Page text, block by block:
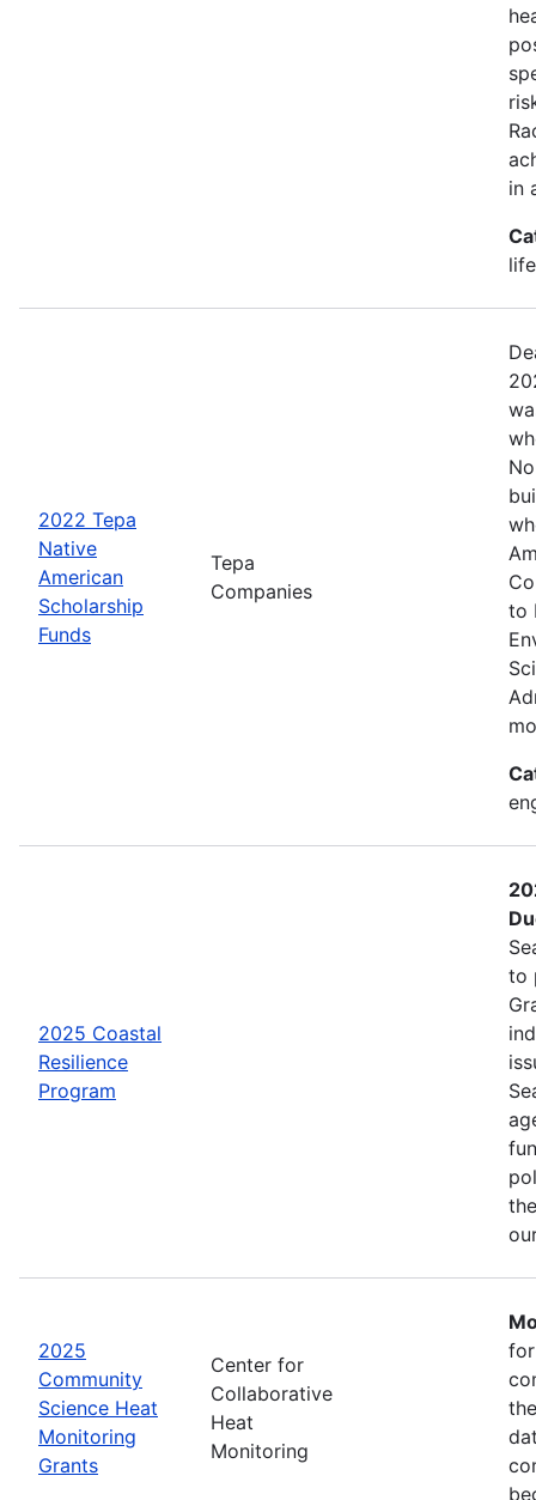
in
2022 Tepa
Native
American
Scholarship
Funds
Tepa
Companies
to
2025 Coastal
Resilience
Program
to
2025
Community
Science Heat
Monitoring
Grants
Center for
Collaborative
Heat
Monitoring